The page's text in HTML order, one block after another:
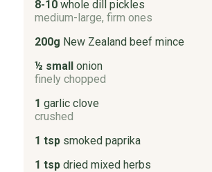
8-10 whole dill pickles
medium-large, firm ones
200g New Zealand beef mince
½ small onion
finely chopped
1 garlic clove
crushed
1 tsp smoked paprika
1 tsp dried mixed herbs